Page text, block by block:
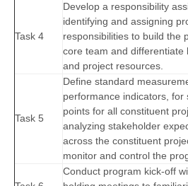
Task 4
Develop a responsibility
identifying and assigning
responsibilities to build the
core team and differentiate
and project resources.
Task 5
Define standard
performance indicators, for
points for all constituent
analyzing stakeholder
across the constituent
monitor and control the
Conduct program kick-off